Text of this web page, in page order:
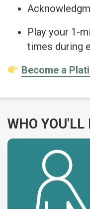
Play your 1-
times during
Become a
WHO YOU'LL